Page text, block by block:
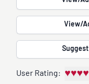
User Rating: ♥♥♥♥